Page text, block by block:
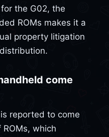
the G02, the
ROMs makes it a
property litigation
come
reported to come
which